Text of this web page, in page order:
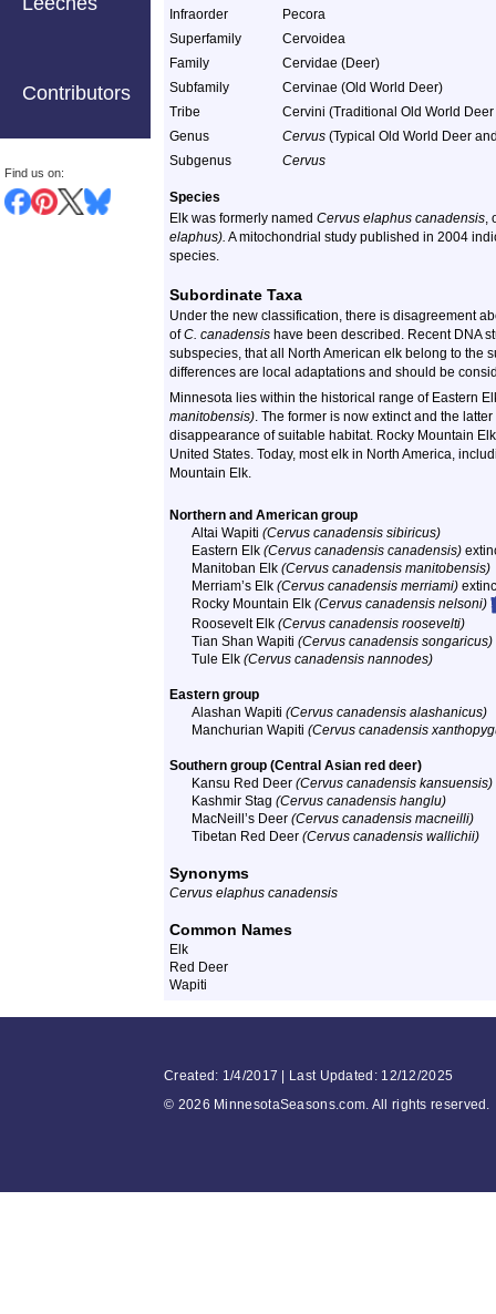
Contributors
Find us on:
Infraorder
Pecora
Superfamily
Cervoidea
Family
Cervidae (Deer)
Subfamily
Cervinae (Old World Deer)
Tribe
Cervini (Traditional Old World
Genus
Cervus (Typical Old World Deer
Subgenus
Cervus
Species
Elk was formerly named Cervus elaphus canadensis,
elaphus). A mitochondrial study published in 2004
species.
Subordinate Taxa
Under the new classification, there is disagreement
ofC. canadensis have been described. Recent DNA
subspecies, that all North American elk belong to the
differences are local adaptations and should be
Minnesota lies within the historical range of Eastern
manitobensis). The former is now extinct and the
disappearance of suitable habitat. Rocky Mountain
United States. Today, most elk in North America,
Mountain Elk.
Northern and American group
Altai Wapiti (Cervus canadensis sibiricus)
Eastern Elk (Cervus canadensis canadensis)
Manitoban Elk (Cervus canadensis manitobensis)
Merriam’s Elk (Cervus canadensis merriami)
Rocky Mountain Elk (Cervus canadensis nelsoni)
Roosevelt Elk (Cervus canadensis roosevelti)
Tian Shan Wapiti (Cervus canadensis songaricus)
Tule Elk (Cervus canadensis nannodes)
Eastern group
Alashan Wapiti (Cervus canadensis alashanicus)
Manchurian Wapiti (Cervus canadensis
Southern group (Central Asian red deer)
Kansu Red Deer (Cervus canadensis kansuensis)
Kashmir Stag (Cervus canadensis hanglu)
MacNeill’s Deer (Cervus canadensis macneilli)
Tibetan Red Deer (Cervus canadensis wallichii)
Synonyms
Cervus elaphus canadensis
Common Names
Elk
Red Deer
Wapiti
Created: 1/4/2017 | Last Updated: 12/12/2025
© 2026 MinnesotaSeasons.com. All rights reserved.